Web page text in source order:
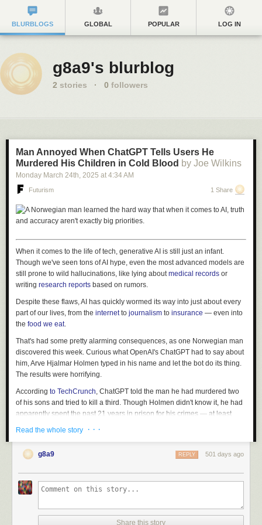
BLURBLOGS GLOBAL POPULAR LOG IN
g8a9's blurblog
2 stories · 0 followers
Man Annoyed When ChatGPT Tells Users He
Murdered His Children in Cold Blood by Joe Wilkins
Monday March 24th, 2025 at 4:34 AM
Futurism 1 Share
When it comes to the life of tech, generative AI is still just an infant.
Though we've seen tons of AI hype, even the most advanced models are
still prone to wild hallucinations, like lying aboutmedical records or
writing research reports based on rumors.
Despite these flaws, AI has quickly wormed its way into just about every
part of our lives, from the internetto journalism to insurance — even into
the food we eat.
That's had some pretty alarming consequences, as one Norwegian man
discovered this week. Curious what OpenAI's ChatGPT had to say about
him, Arve Hjalmar Holmen typed in his name and let the bot do its thing.
The results were horrifying.
According to TechCrunch, ChatGPT told the man he had murdered two
of his sons and tried to kill a third. Though Holmen didn't know it, he had
apparently spent the past 21 years in prison for his crimes — at least
And though the story was clearly false, ChatGPT had gotten parts of
Holmen's life correct, like his hometown, as well as the age and gender
hallucination.
Holmen took this info to Noyb, aEuropean data rights group
Noyb likewise filed a lawsuit against OpenAI, the parent company
Read the whole story · · ·
g8a9 501 days ago
REPLY
Share this story